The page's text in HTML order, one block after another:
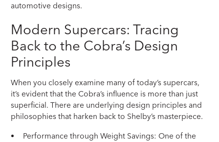
automotive designs.
Modern Supercars: Tracing
Back to the Cobra’s Design
Principles
When you closely examine many of today’s supercars,
it’s evident that the Cobra’s influence is more than just
superficial. There are underlying design principles and
philosophies that harken back to Shelby’s masterpiece.
Performance through Weight Savings: One of the